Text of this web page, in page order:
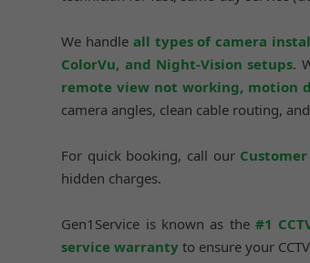
We handle all types of camera
ColorVu, and Night-Vision setups.
remote view not working, motion
camera angles, clean cable routing,
For quick booking, call our
hidden charges.
Gen1Service is known as the #1
service warranty to ensure your